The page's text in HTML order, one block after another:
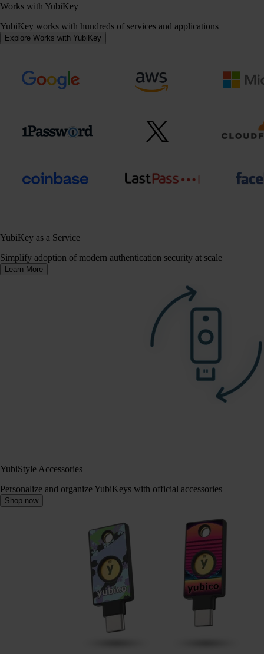
Works with YubiKey
YubiKey works with hundreds of services and applications
Explore Works with YubiKey
YubiKey as a Service
Simplify adoption of modern authentication security at scale
Learn More
YubiStyle Accessories
Personalize and organize YubiKeys with official accessories
Shop now